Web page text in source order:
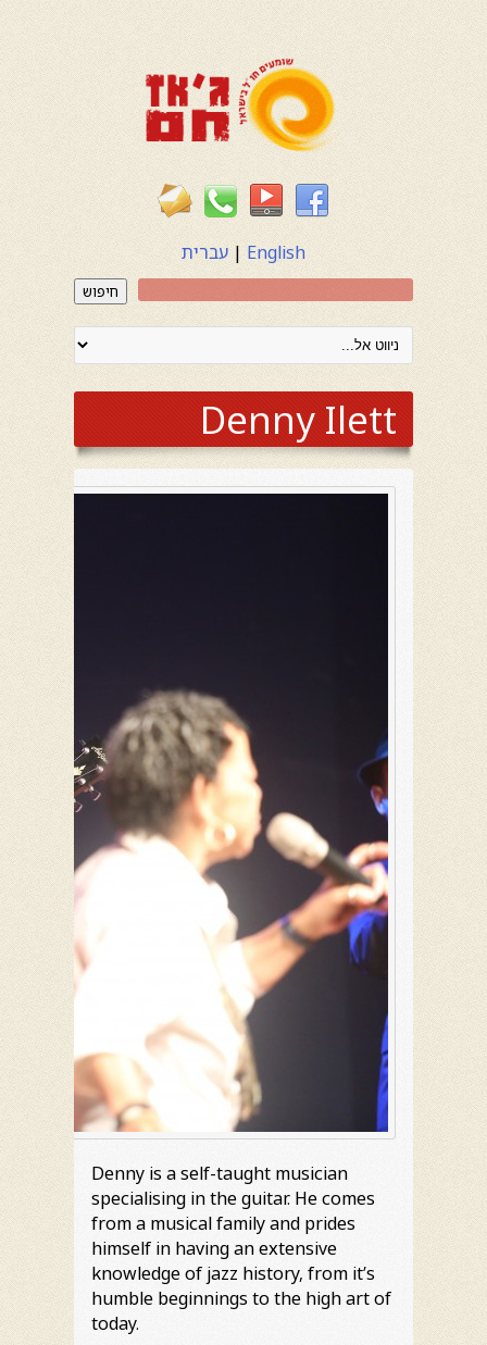
English
| עברית
חיפוש
Denny Ilett
Denny is a self-taught musician
specialising in the guitar. He comes
from a musical family and prides
himself in having an extensive
knowledge of jazz history, from it’s
humble beginnings to the high art of
today.